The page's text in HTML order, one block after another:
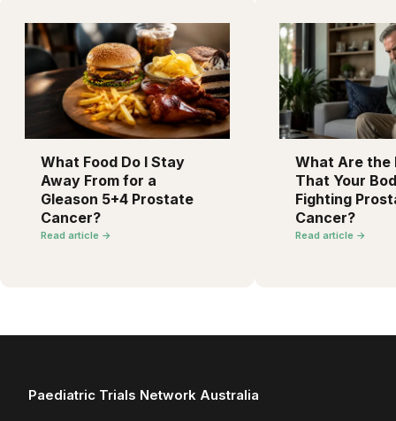
What Food Do I Stay
Away From for a
Gleason 5+4 Prostate
Cancer?
Read article →
What Are the
That Your
Fighting
Cancer?
Read article →
Paediatric Trials Network Australia